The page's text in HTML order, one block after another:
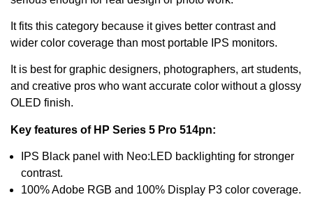
It fits this category because it gives better contrast and
wider color coverage than most portable IPS monitors.
It is best for graphic designers, photographers, art students,
and creative pros who want accurate color without a glossy
OLED finish.
Key features of HP Series 5 Pro 514pn:
IPS Black panel with Neo:LED backlighting for stronger
contrast.
100% Adobe RGB and 100% Display P3 color coverage.